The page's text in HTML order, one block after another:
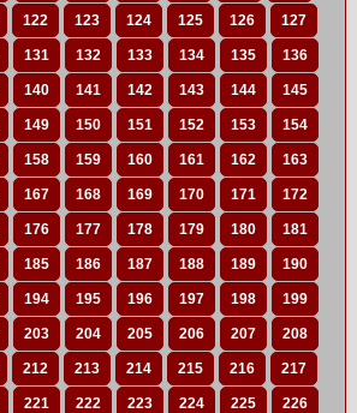
122 123 124 125 126 127
131 132 133 134 135 136
140 141 142 143 144 145
149 150 151 152 153 154
158 159 160 161 162 163
167 168 169 170 171 172
176 177 178 179 180 181
185 186 187 188 189 190
194 195 196 197 198 199
203 204 205 206 207 208
212 213 214 215 216 217
221 222 223 224 225 226